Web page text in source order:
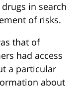
in search
of risks.
that of
had access
a particular
about